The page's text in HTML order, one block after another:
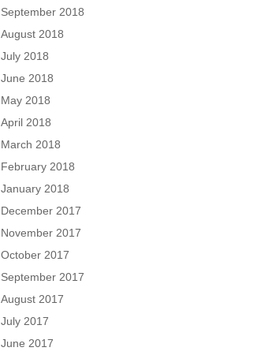
September 2018
August 2018
July 2018
June 2018
May 2018
April 2018
March 2018
February 2018
January 2018
December 2017
November 2017
October 2017
September 2017
August 2017
July 2017
June 2017